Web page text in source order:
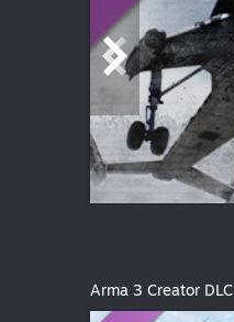
Arma 3 Creator DLC